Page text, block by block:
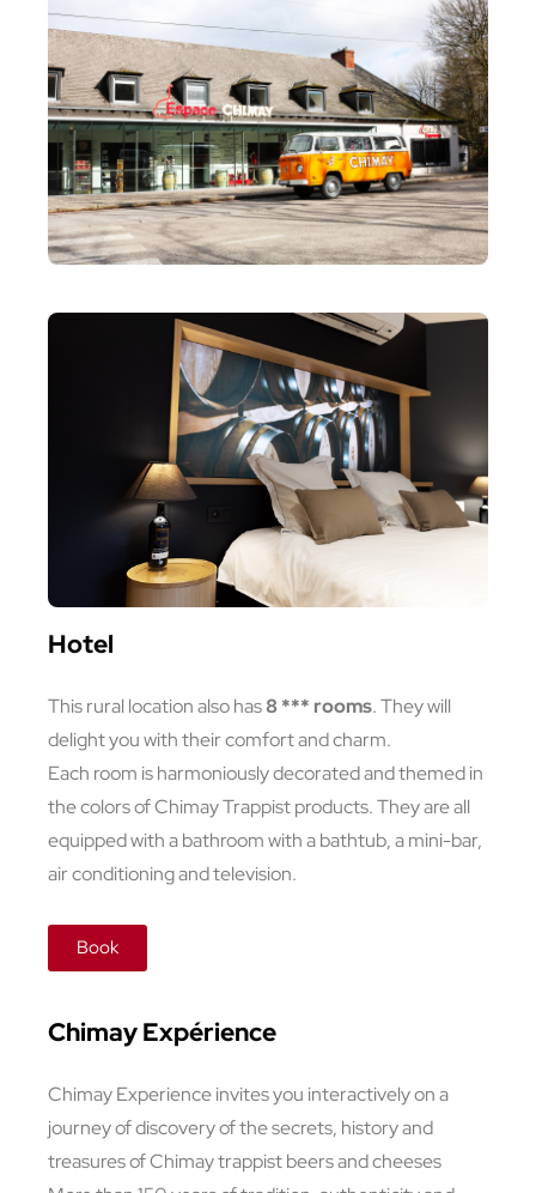
Hotel
This rural location also has8 *** rooms. They will
delight you with their comfort and charm.
Each room is harmoniously decorated and themed in
the colors of Chimay Trappist products. They are all
equipped with a bathroom with a bathtub, a mini-bar,
air conditioning and television.
Book
Chimay Expérience
Chimay Experience invites you interactively on a
journey of discovery of the secrets, history and
treasures of Chimay trappist beers and cheeses